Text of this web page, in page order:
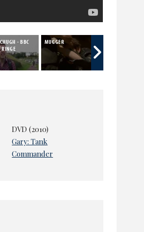
- BBC
MUGGER
DVD (2010)
Gary: Tank
Commander